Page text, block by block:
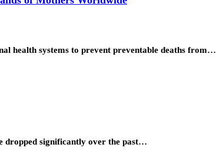
health systems to prevent preventable deaths from…
dropped significantly over the past…